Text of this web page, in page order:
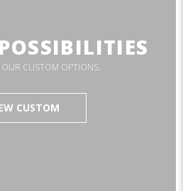
OUR CUSTOM OPTIONS.
CUSTOM